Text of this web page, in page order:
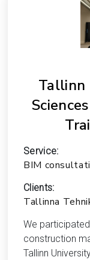
Tallinn
Service:
BIM
Clients:
Tallinna
We
construction
Tallinn